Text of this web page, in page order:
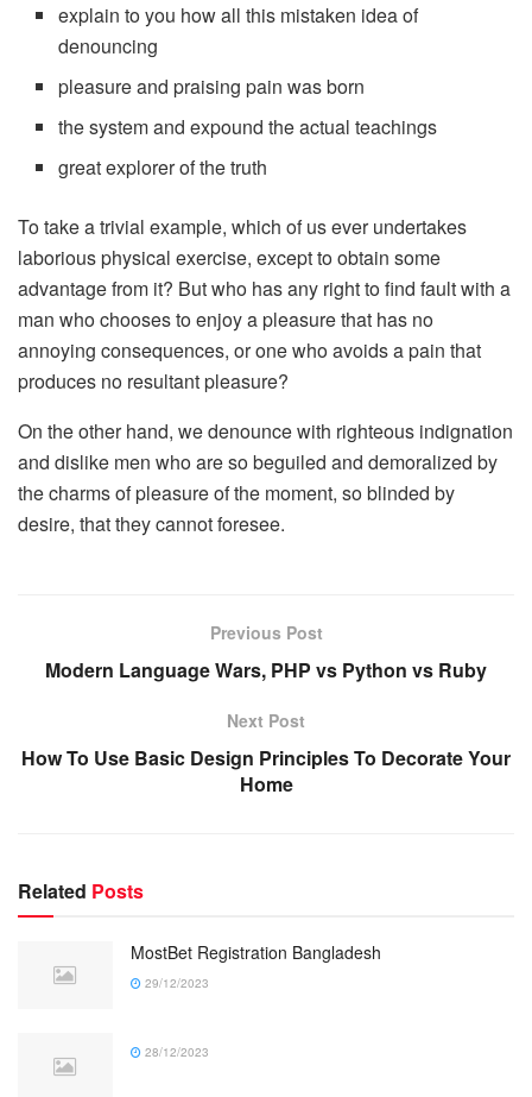
explain to you how all this mistaken idea of
denouncing
pleasure and praising pain was born
the system and expound the actual teachings
great explorer of the truth
To take a trivial example, which of us ever undertakes
laborious physical exercise, except to obtain some
advantage from it? But who has any right to find fault with a
man who chooses to enjoy a pleasure that has no
annoying consequences, or one who avoids a pain that
produces no resultant pleasure?
On the other hand, we denounce with righteous indignation
and dislike men who are so beguiled and demoralized by
the charms of pleasure of the moment, so blinded by
desire, that they cannot foresee.
Previous Post
Modern Language Wars, PHP vs Python vs Ruby
Next Post
How To Use Basic Design Principles To Decorate Your
Home
Related Posts
MostBet Registration Bangladesh
29/12/2023
28/12/2023